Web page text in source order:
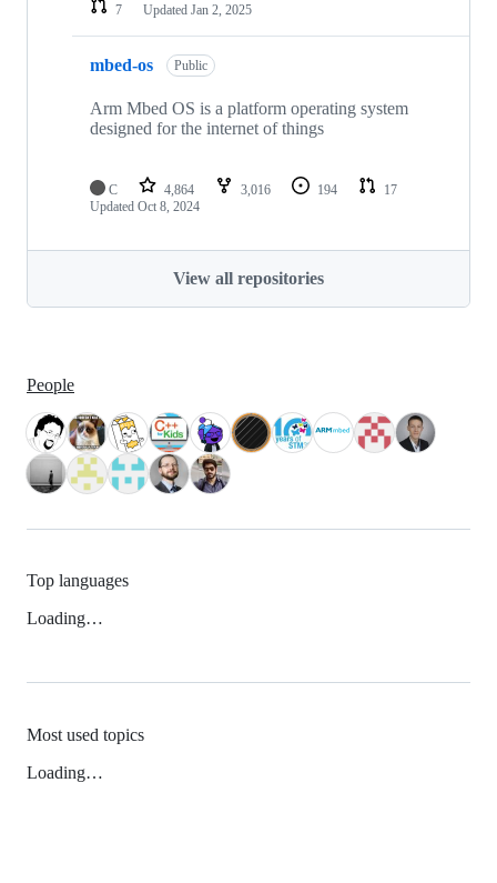
7
Updated Jan 2, 2025
mbed-os Public
Arm Mbed OS is a platform operating system
designed for the internet of things
C 4,864 3,016 194
17
Updated Oct 8, 2024
View all repositories
People
Top languages
Loading…
Most used topics
Loading…